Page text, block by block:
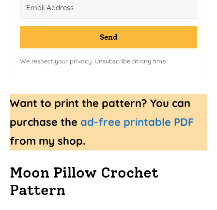
Send
We respect your privacy. Unsubscribe at any time.
Want to print the pattern? You can
purchase the ad-free printable PDF
from my shop.
Moon Pillow Crochet
Pattern